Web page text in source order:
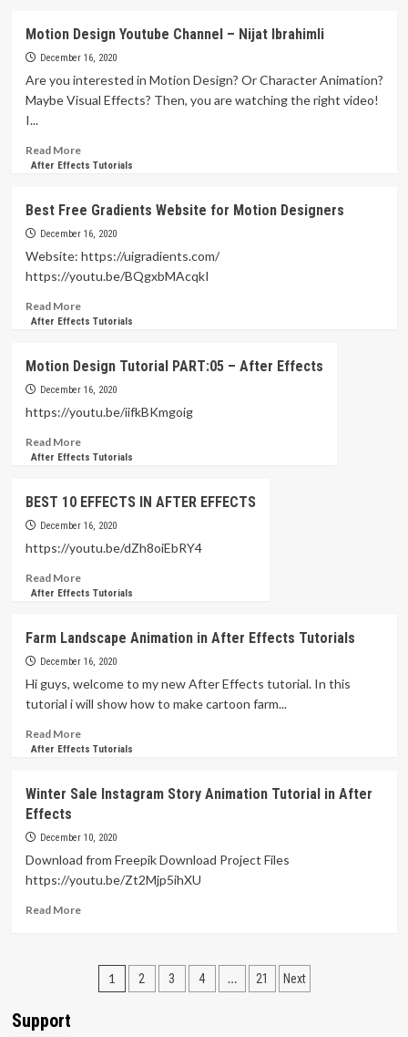
Animation
Tutorial
in
After
Motion Design Youtube Channel – Nijat Ibrahimli
December 16, 2020
Are you interested in Motion Design? Or Character Animation?
Maybe Visual Effects? Then, you are watching the right video!
I...
Read MoreRead
more
Design
Youtube
Channel
Ibrahimli
After Effects Tutorials
Best Free Gradients Website for Motion Designers
December 16, 2020
Website: https://uigradients.com/
https://youtu.be/BQgxbMAcqkI
Read MoreRead
more
Free
Gradients
Website
Motion
Designers
After Effects Tutorials
Motion Design Tutorial PART:05 – After Effects
December 16, 2020
https://youtu.be/iifkBKmgoig
Read MoreRead
more
Design
Tutorial
PART:05
After
Effects
After Effects Tutorials
BEST 10 EFFECTS IN AFTER EFFECTS
December 16, 2020
https://youtu.be/dZh8oiEbRY4
Read MoreRead
more
10
EFFECTS
IN
AFTER
After Effects Tutorials
Farm Landscape Animation in After Effects Tutorials
December 16, 2020
Hi guys, welcome to my new After Effects tutorial. In this
tutorial i will show how to make cartoon farm...
Read MoreRead
more
Landscape
in
After
Tutorials
After Effects Tutorials
Winter Sale Instagram Story Animation Tutorial in After
Effects
December 10, 2020
Download from Freepik Download Project Files
https://youtu.be/Zt2Mjp5ihXU
Read MoreRead
Instagram
Posts
1 2 3 4 … 21 Next
Support